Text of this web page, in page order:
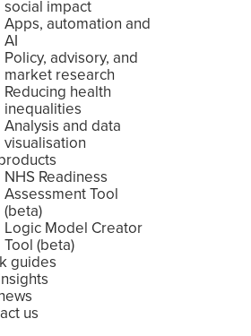
social impact
Apps, automation and
AI
Policy, advisory, and
market research
Reducing health
inequalities
Analysis and data
visualisation
NHS Readiness
Assessment Tool
(beta)
Logic Model Creator
Tool (beta)
guides
us